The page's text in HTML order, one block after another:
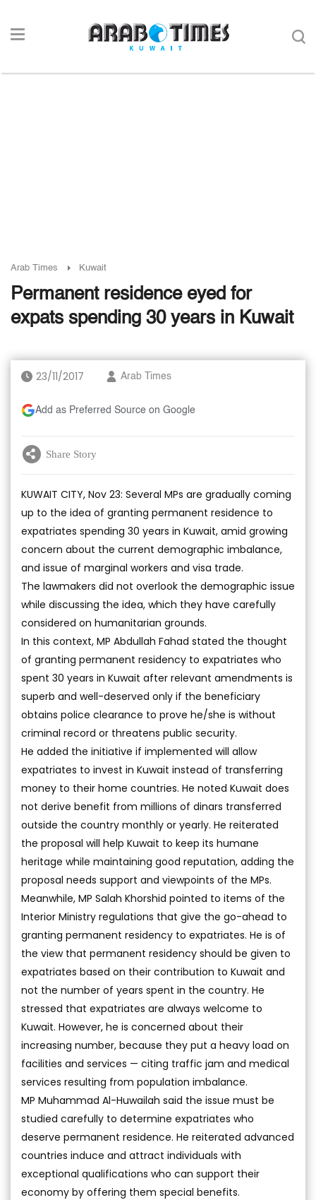
Arab Times Kuwait
Permanent residence eyed for
expats spending 30 years in Kuwait
23/11/2017 Arab Times
Add as Preferred Source on Google
Share Story
KUWAIT CITY, Nov 23: Several MPs are gradually coming
up to the idea of granting permanent residence to
expatriates spending 30 years in Kuwait, amid growing
concern about the current demographic imbalance,
and issue of marginal workers and visa trade.
The lawmakers did not overlook the demographic issue
while discussing the idea, which they have carefully
considered on humanitarian grounds.
In this context, MP Abdullah Fahad stated the thought
of granting permanent residency to expatriates who
spent 30 years in Kuwait after relevant amendments is
superb and well-deserved only if the beneficiary
obtains police clearance to prove he/she is without
criminal record or threatens public security.
He added the initiative if implemented will allow
expatriates to invest in Kuwait instead of transferring
money to their home countries. He noted Kuwait does
not derive benefit from millions of dinars transferred
outside the country monthly or yearly. He reiterated
the proposal will help Kuwait to keep its humane
heritage while maintaining good reputation, adding the
proposal needs support and viewpoints of the MPs.
Meanwhile, MP Salah Khorshid pointed to items of the
Interior Ministry regulations that give the go-ahead to
granting permanent residency to expatriates. He is of
the view that permanent residency should be given to
expatriates based on their contribution to Kuwait and
not the number of years spent in the country. He
stressed that expatriates are always welcome to
Kuwait. However, he is concerned about their
increasing number, because they put a heavy load on
facilities and services — citing traffic jam and medical
services resulting from population imbalance.
MP Muhammad Al-Huwailah said the issue must be
studied carefully to determine expatriates who
deserve permanent residence. He reiterated advanced
countries induce and attract individuals with
exceptional qualifications who can support their
economy by offering them special benefits.